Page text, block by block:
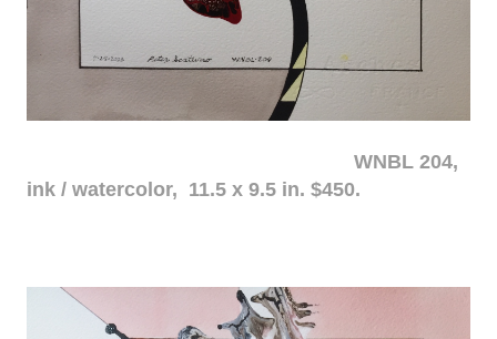
WNBL 204,
ink / watercolor, 11.5 x 9.5 in. $450.